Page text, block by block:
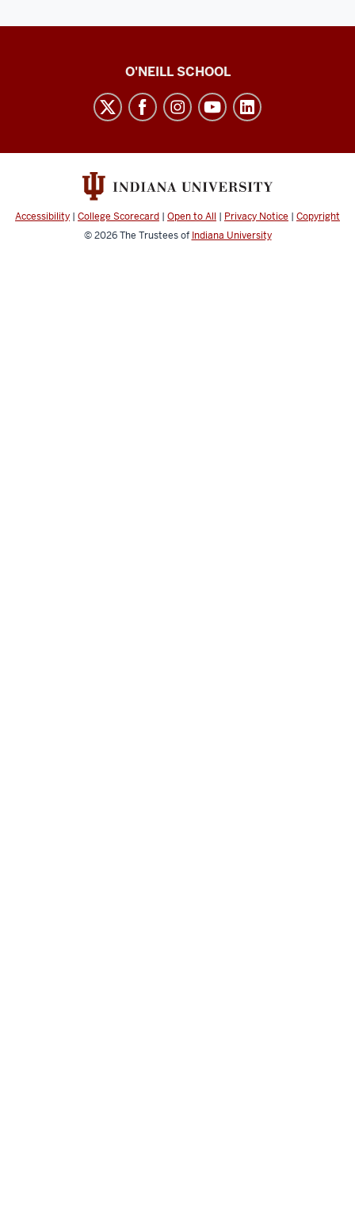
magazine
channels
O'NEILL SCHOOL
Accessibility | College Scorecard | Open to All | Privacy Notice | Copyright
© 2026The Trustees of Indiana University